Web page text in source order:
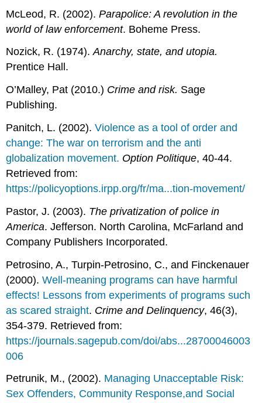
McLeod, R. (2002).Parapolice: A revolution in the
world of law enforcement. Boheme Press.
Nozick, R. (1974).Anarchy, state, and utopia.
Prentice Hall.
O’Malley, Pat (2010.) Crime and risk. Sage
Publishing.
Panitch, L. (2002).Violence as a tool of order and
change: The war on terrorism and the anti
globalization movement. Option Politique, 40-44.
Retrieved from:
https://policyoptions.irpp.org/fr/ma...tion-movement/
Pastor, J. (2003). The privatization of police in
America. Jefferson. North Carolina, McFarland and
Company Publishers Incorporated.
Petrosino, A., Turpin-Petrosino, C., and Finckenauer
(2000).Well-meaning programs can have harmful
effects! Lessons from experiments of programs such
as scared straight. Crime and Delinquency, 46(3),
354-379. Retrieved from:
https://journals.sagepub.com/doi/abs...28700046003
006
Petrunik, M., (2002). Managing Unacceptable Risk:
Sex Offenders, Community Response,and Social